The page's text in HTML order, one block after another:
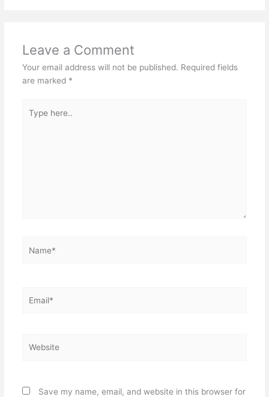
Leave a Comment
Your email address will not be published. Required fields
are marked *
here..
Save my name, email, and website in this browser for